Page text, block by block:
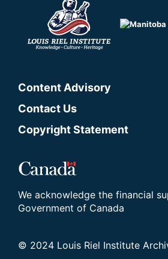
Content Advisory
Contact Us
Copyright Statement
We acknowledge the financial
Government of Canada
© 2024 Louis Riel Institute